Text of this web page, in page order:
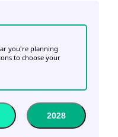
you're planning
to choose your
2028